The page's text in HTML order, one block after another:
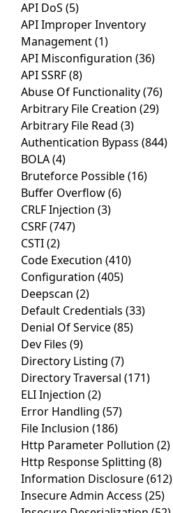
API DoS (5)
API Improper Inventory
Management(1)
API Misconfiguration (36)
API SSRF(8)
Abuse Of Functionality(76)
Arbitrary File Creation (29)
Arbitrary File Read (3)
Authentication Bypass (844)
BOLA(4)
Bruteforce Possible(16)
Buffer Overflow(6)
CRLF Injection (3)
CSRF(747)
CSTI(2)
Code Execution (410)
Configuration (405)
Deepscan (2)
Default Credentials (33)
Denial Of Service(85)
Dev Files (9)
Directory Listing (7)
Directory Traversal (171)
ELI Injection (2)
Error Handling (57)
File Inclusion (186)
Http Parameter Pollution (2)
Http Response Splitting (8)
Information Disclosure(612)
Insecure Admin Access (25)